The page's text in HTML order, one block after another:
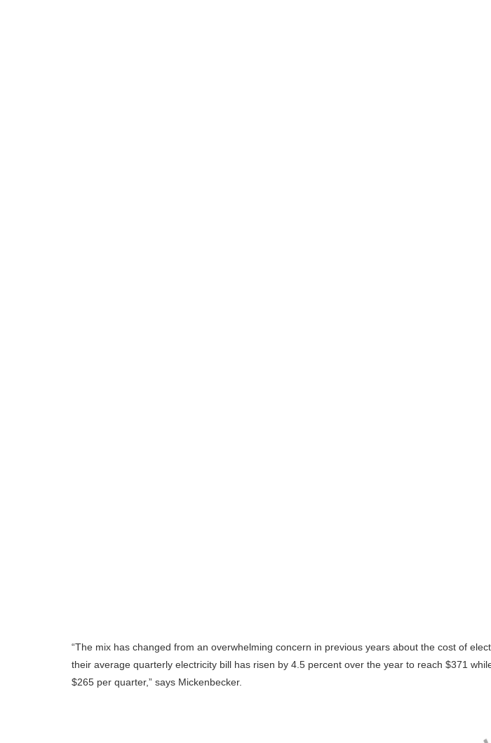
“The mix has changed from an overwhelming concern in previous years about the cost of
their average quarterly electricity bill has risen by 4.5 percent over the year to reach $371
$265 per quarter,” says Mickenbecker.